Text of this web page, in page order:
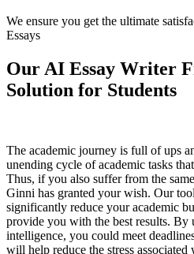
We ensure you get the ultimate
Essays
Our AI Essay Writer
Solution for Students
The academic journey is full of ups
unending cycle of academic tasks
Thus, if you also suffer from the
Ginni has granted your wish. Our
significantly reduce your academic
provide you with the best results.
intelligence, you could meet
will help reduce the stress associated